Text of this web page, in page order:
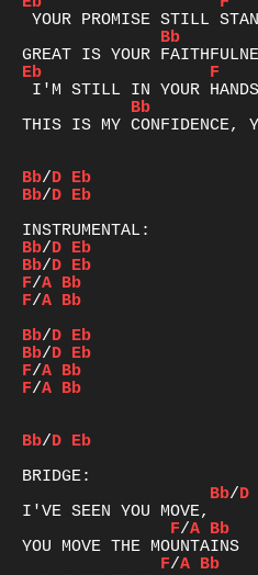
Bb
Eb
F
Bb
THIS IS MY CONFIDENCE,
Bb/D Eb
Bb/D Eb
Bb/D Eb
Bb/D Eb
F/A Bb
F/A Bb
Bb/D Eb
Bb/D Eb
F/A Bb
F/A Bb
Bb/D Eb
Bb/D
F/A Bb
F/A Bb